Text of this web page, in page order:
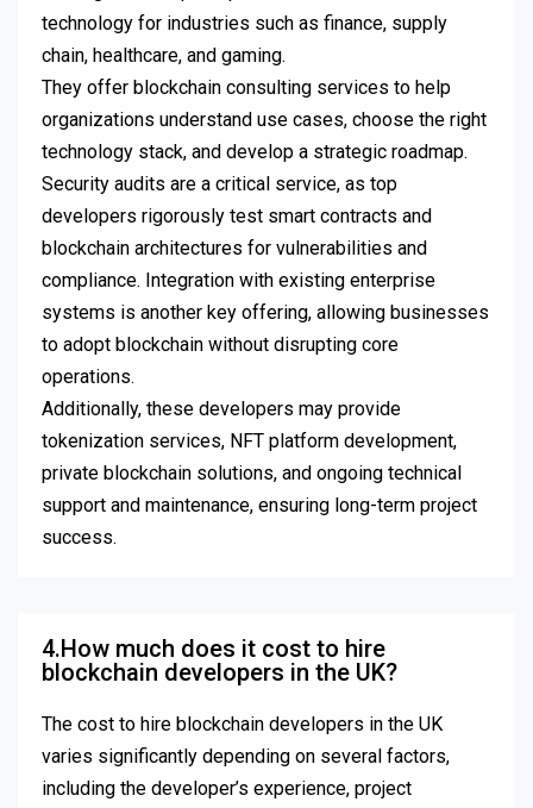
technology for industries such as finance, supply
chain, healthcare, and gaming.
They offer blockchain consulting services to help
organizations understand use cases, choose the right
technology stack, and develop a strategic roadmap.
Security audits are a critical service, as top
developers rigorously test smart contracts and
blockchain architectures for vulnerabilities and
compliance. Integration with existing enterprise
systems is another key offering, allowing businesses
to adopt blockchain without disrupting core
operations.
Additionally, these developers may provide
tokenization services, NFT platform development,
private blockchain solutions, and ongoing technical
support and maintenance, ensuring long-term project
success.
4.How much does it cost to hire
blockchain developers in the UK?
The cost to hire blockchain developers in the UK
varies significantly depending on several factors,
including the developer’s experience, project